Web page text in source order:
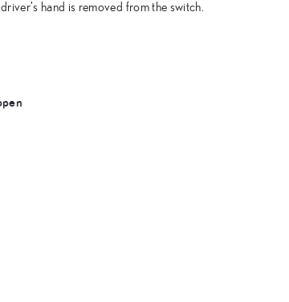
hand is removed from the switch.